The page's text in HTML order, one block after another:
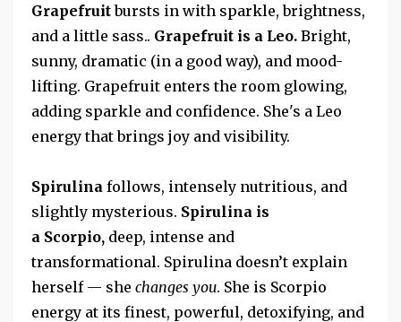
Grapefruit bursts in with sparkle, brightness,
and a little sass.. Grapefruit is a Leo. Bright,
sunny, dramatic (in a good way), and mood-
lifting. Grapefruit enters the room glowing,
adding sparkle and confidence. She's a Leo
energy that brings joy and visibility.
Spirulina follows, intensely nutritious, and
slightly mysterious. Spirulina is
a Scorpio, deep, intense and
transformational. Spirulina doesn’t explain
herself — she changes you. She is Scorpio
energy at its finest, powerful, detoxifying, and